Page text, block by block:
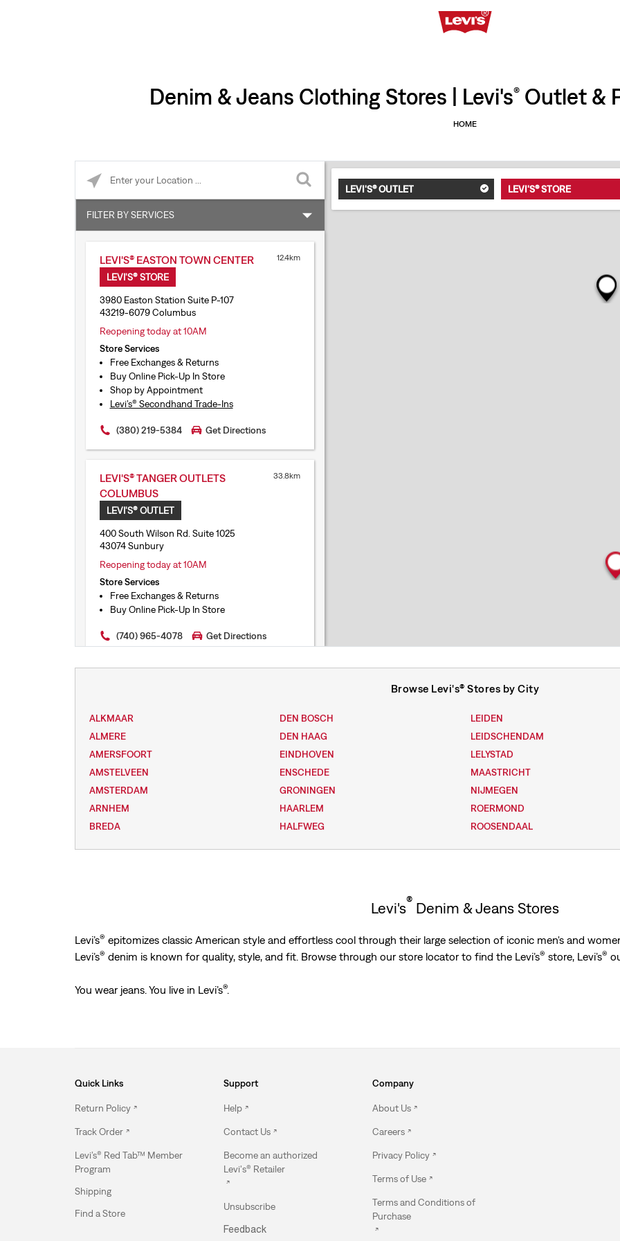
Denim & Jeans Clothing Stores | Levi's®Outlet &
HOME
FILTER BY SERVICES
Accepts online returns
LEVI'S® EASTON TOWN CENTER
LEVI'S® STORE
12.4km
3980 Easton Station Suite P-107
43219-6079 Columbus
Reopening today at 10AM
Store Services
Free Exchanges & Returns
Buy Online Pick-Up In Store
Shop by Appointment
Levi’s® Secondhand Trade-Ins
(380) 219-5384 Get Directions
LEVI'S® TANGER OUTLETS
COLUMBUS
LEVI'S® OUTLET
33.8km
400 South Wilson Rd. Suite 1025
43074 Sunbury
Reopening today at 10AM
Store Services
Free Exchanges & Returns
Buy Online Pick-Up In Store
(740) 965-4078 Get Directions
LEVI'S® OUTLET LEVI'S® STORE
Browse Levi's® Stores by City
ALKMAAR
ALMERE
AMERSFOORT
AMSTELVEEN
AMSTERDAM
ARNHEM
BREDA
DEN BOSCH
DEN HAAG
EINDHOVEN
ENSCHEDE
GRONINGEN
HAARLEM
HALFWEG
LEIDEN
LEIDSCHENDAM
LELYSTAD
MAASTRICHT
NIJMEGEN
ROERMOND
ROOSENDAAL
Levi's® Denim & Jeans Stores
Levi’s® epitomizes classic American style and effortless cool through their large selection of iconic men's and
Levi’s® denim is known for quality, style, and fit. Browse through our store locator to find the Levi’s® store, Levi’s®
You wear jeans. You live in Levi’s®.
Quick Links
Return Policy
Track Order
Levi’s® Red Tab™ Member
Program
Shipping
Find a Store
Support
Help
Contact Us
Become an authorized
Levi's® Retailer
Unsubscribe
Feedback
Company
About Us
Careers
Privacy Policy
Terms of Use
Terms and Conditions of
Purchase